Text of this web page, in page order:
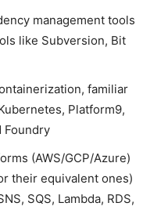
management tools
like Subversion, Bit
familiar
Platform9,
Foundry
(AWS/GCP/Azure)
their equivalent ones)
SQS, Lambda, RDS,